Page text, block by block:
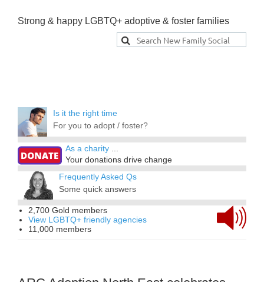
Strong & happy LGBTQ+ adoptive & foster families
Is it the right time
For you to adopt / foster?
As a charity ...
Your donations drive change
Frequently Asked Qs
Some quick answers
2,700 Gold members
View LGBTQ+ friendly agencies
11,000 members